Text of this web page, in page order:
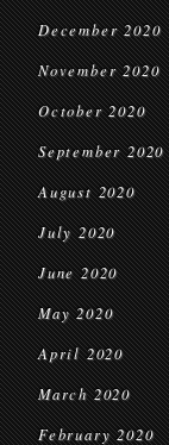
December 2020
November 2020
October 2020
September 2020
August 2020
July 2020
June 2020
May 2020
April 2020
March 2020
February 2020